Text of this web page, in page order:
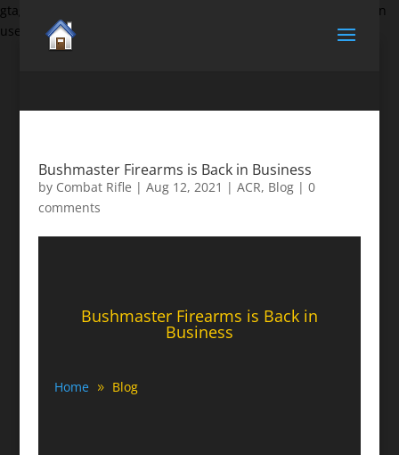
gtag('set', {'user_id': 'USER_ID'}); // Set the user ID using signed-in
user_id.
Bushmaster Firearms is Back in Business
by Combat Rifle | Aug 12, 2021 | ACR, Blog| 0
comments
Bushmaster Firearms is Back in
Business
Home Blog